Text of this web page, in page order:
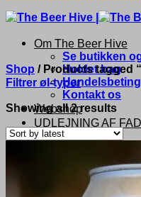
Om The Beer Hive
Se butikken
Holdet bag
Kontakt os
Webshop
UDLEJNING AF
Search
Shop /Products tagged
Filtrer øl-typer
Showing all 2 results
by
latest